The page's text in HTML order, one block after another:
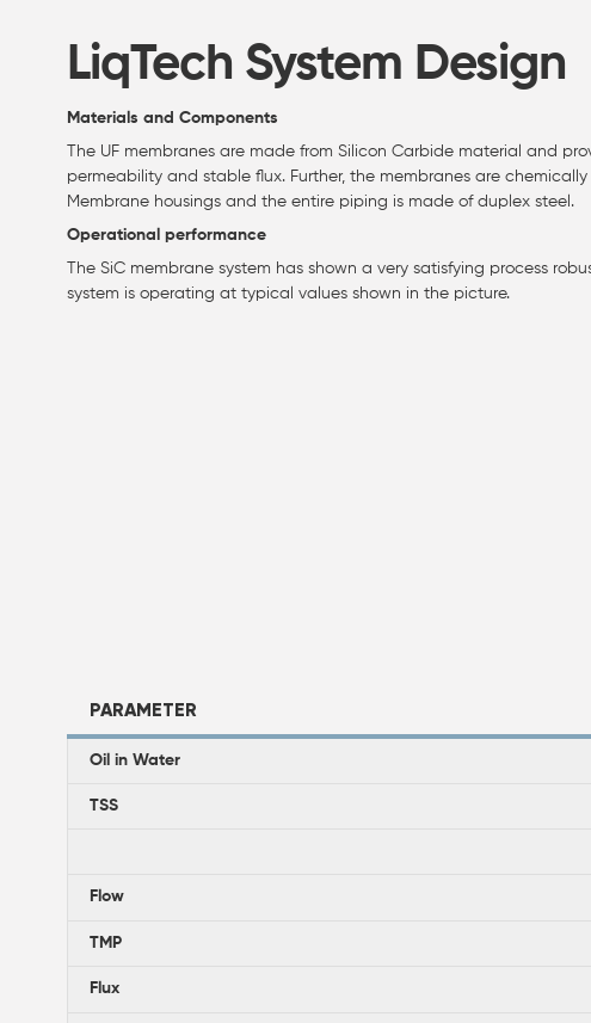
LiqTech System Design
Materials and Components
The UF membranes are made from Silicon Carbide material and
permeability and stable flux. Further, the membranes are
Membrane housings and the entire piping is made of duplex steel.
Operational performance
The SiC membrane system has shown a very satisfying process
system is operating at typical values shown in the picture.
PARAMETER
Oil in Water
TSS
Flow
TMP
Flux